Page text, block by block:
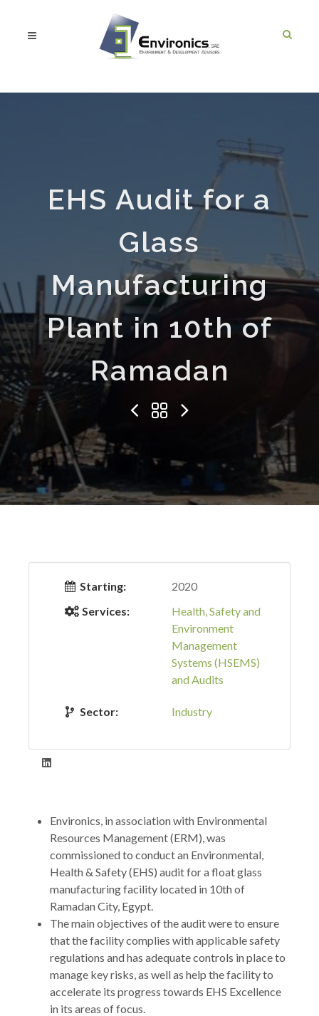
EHS Audit for a
Glass
Manufacturing
Plant in 10th of
Ramadan
Starting:
2020
Services:
Health, Safety and
Environment
Management
Systems (HSEMS)
and Audits
Sector: Industry
Environics, in association with Environmental
Resources Management (ERM), was
commissioned to conduct an Environmental,
Health & Safety (EHS) audit for a float glass
manufacturing facility located in 10th of
Ramadan City, Egypt.
The main objectives of the audit were to ensure
that the facility complies with applicable safety
regulations and has adequate controls in place to
manage key risks, as well as help the facility to
accelerate its progress towards EHS Excellence
in its areas of focus.